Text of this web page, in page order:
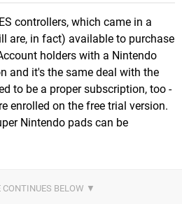
controllers, which came in a
are, in fact) available to purchase
holders with a Nintendo
and it's the same deal with the
to be a proper subscription, too -
enrolled on the free trial version.
Nintendo pads can be